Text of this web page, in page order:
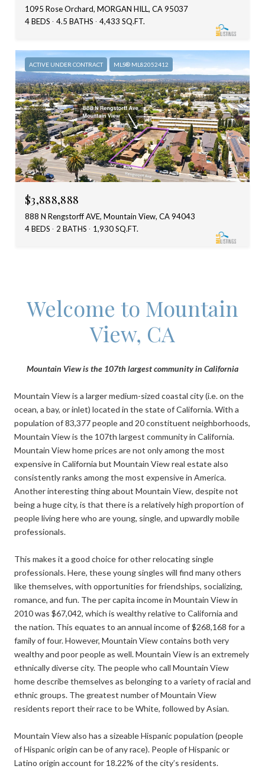
1095 Rose Orchard, MORGAN HILL, CA 95037
4 BEDS
4.5 BATHS 4,433 SQ.FT.
ACTIVE UNDER CONTRACT MLS® ML82052412
$3,888,888
888 N Rengstorff AVE, Mountain View, CA 94043
4 BEDS
2 BATHS 1,930 SQ.FT.
Welcome to Mountain
View, CA
Mountain View is the 107th largest community in California
Mountain View is a larger medium-sized coastal city (i.e. on the
ocean, a bay, or inlet) located in the state of California. With a
population of 83,377 people and 20 constituent neighborhoods,
Mountain View is the 107th largest community in California.
Mountain View home prices are not only among the most
expensive in California but Mountain View real estate also
consistently ranks among the most expensive in America.
Another interesting thing about Mountain View, despite not
being a huge city, is that there is a relatively high proportion of
people living here who are young, single, and upwardly mobile
professionals.
This makes it a good choice for other relocating single
professionals. Here, these young singles will find many others
like themselves, with opportunities for friendships, socializing,
romance, and fun. The per capita income in Mountain View in
2010 was $67,042, which is wealthy relative to California and
the nation. This equates to an annual income of $268,168 for a
family of four. However, Mountain View contains both very
wealthy and poor people as well. Mountain View is an extremely
ethnically diverse city. The people who call Mountain View
home describe themselves as belonging to a variety of racial and
ethnic groups. The greatest number of Mountain View
residents report their race to be White, followed by Asian.
Mountain View also has a sizeable Hispanic population (people
of Hispanic origin can be of any race). People of Hispanic or
Latino origin account for 18.22% of the city’s residents.